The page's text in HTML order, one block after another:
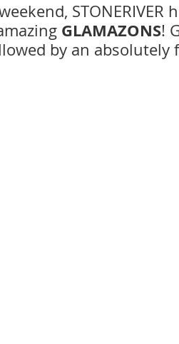
GLAMAZONS!
by an absolutely